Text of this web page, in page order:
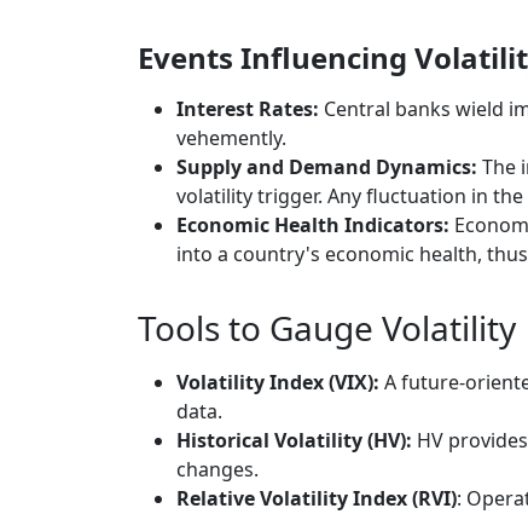
Events Influencing
Interest Rates: Central banks wield
vehemently.
Supply and Demand Dynamics: The
volatility trigger. Any fluctuation in
Economic Health Indicators:
into a country's economic health,
Tools to Gauge Volatility
Volatility Index (VIX): A future-
data.
Historical Volatility (HV): HV
changes.
Relative Volatility Index (RVI):